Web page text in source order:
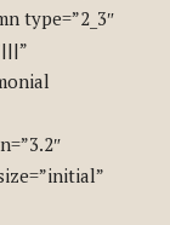
type=”2_3″